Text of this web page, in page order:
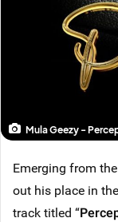
Mula Geezy -
Emerging from
out his place in
track titled “